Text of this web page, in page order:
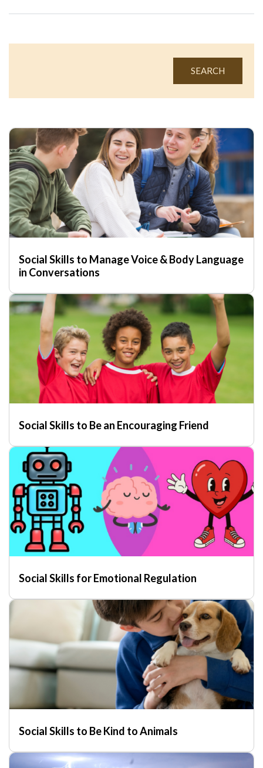
SEARCH
Social Skills to Manage Voice & Body Language
in Conversations
Social Skills to Be an Encouraging Friend
Social Skills for Emotional Regulation
Social Skills to Be Kind to Animals